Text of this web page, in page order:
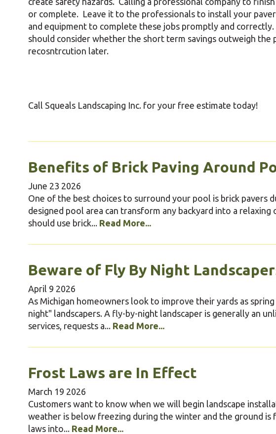
or complete. Leave it to the professionals to install your
and equipment to complete these jobs promptly and
should consider whether the short term savings outweigh the
recosntrcution later.
Call Squeals Landscaping Inc. for your free estimate today!
Benefits of Brick Paving Around
June 23 2026
One of the best choices to surround your pool is brick pavers
designed pool area can transform any backyard into a
should use brick... Read More...
Beware of Fly By Night
April 9 2026
As Michigan homeowners look to improve their yards as
night" landscapers. A fly-by-night landscaper is generally an
services, requests a... Read More...
Frost Laws are In Effect
March 19 2026
Customers want to know when we will begin landscape
weather is below freezing during the winter and the ground
laws into... Read More...